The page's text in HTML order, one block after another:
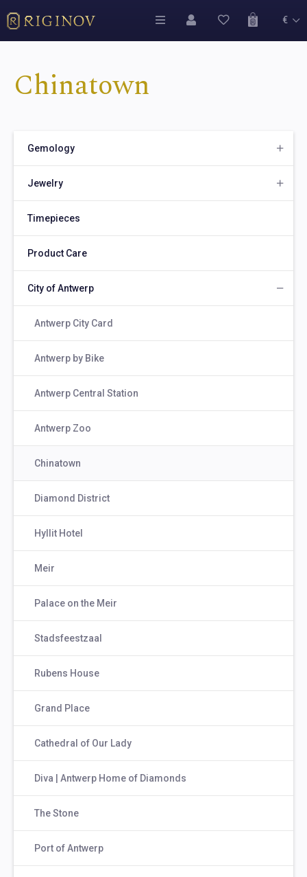
€
Chinatown
Gemology
Jewelry
Timepieces
Product Care
City of Antwerp
Antwerp City Card
Antwerp by Bike
Antwerp Central Station
Antwerp Zoo
Chinatown
Diamond District
Hyllit Hotel
Meir
Palace on the Meir
Stadsfeestzaal
Rubens House
Grand Place
Cathedral of Our Lady
Diva | Antwerp Home of Diamonds
The Stone
Port of Antwerp